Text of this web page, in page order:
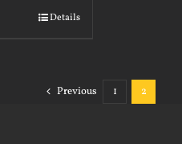
Details
Previous 1 2